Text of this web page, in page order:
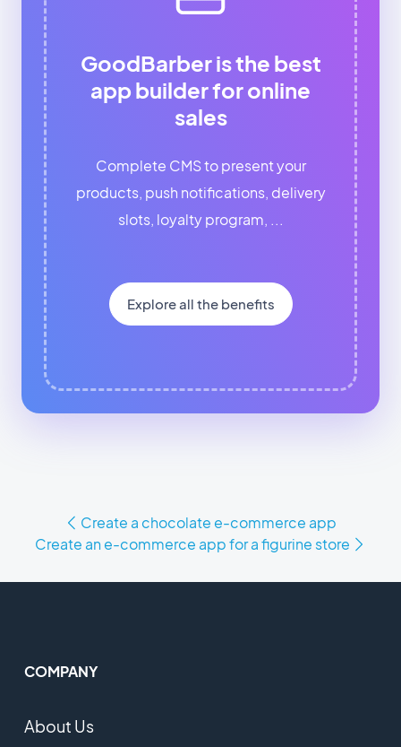
GoodBarber is the best
app builder for online
sales
Complete CMS to present your
products, push notifications, delivery
slots, loyalty program, ...
Explore all the benefits
Create a chocolate e-commerce app
Create an e-commerce app for a figurine store
COMPANY
About Us